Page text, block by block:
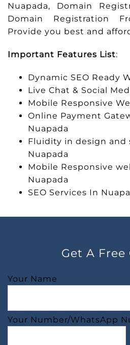
Nuapada, Domain
Domain Registration
Provide you best and
Important Features List:
Dynamic SEO Ready
Live Chat & Social
Mobile Responsive
Online Payment
Nuapada
Fluidity in design and
Nuapada
Mobile Responsive
Nuapada
SEO Services In
Get A Free
Your Name
Your Number/WhatsApp